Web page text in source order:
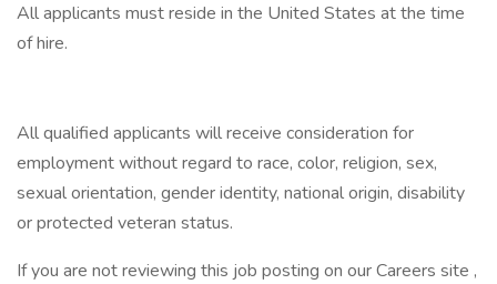
All applicants must reside in the United States at the time
of hire.
All qualified applicants will receive consideration for
employment without regard to race, color, religion, sex,
sexual orientation, gender identity, national origin, disability
or protected veteran status.
If you are not reviewing this job posting on our Careers site ,